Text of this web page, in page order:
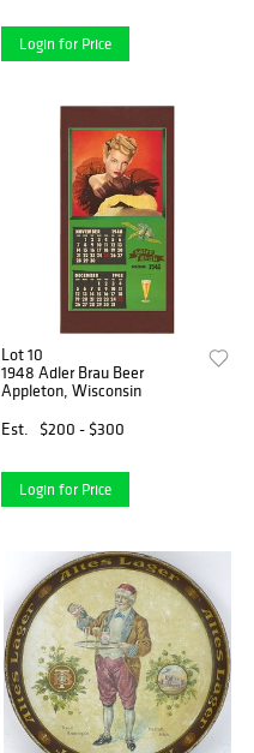
Login for Price
Lot 10
1948 Adler Brau Beer
Appleton, Wisconsin
Est.
$200 - $300
Login for Price